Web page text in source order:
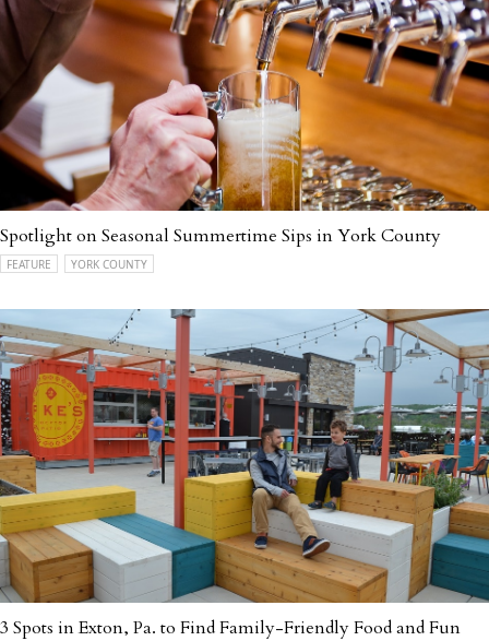
Spotlight on Seasonal Summertime Sips in York County
FEATURE YORK COUNTY
3 Spots in Exton, Pa. to Find Family-Friendly Food and Fun